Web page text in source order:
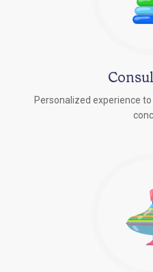
Personalized experience